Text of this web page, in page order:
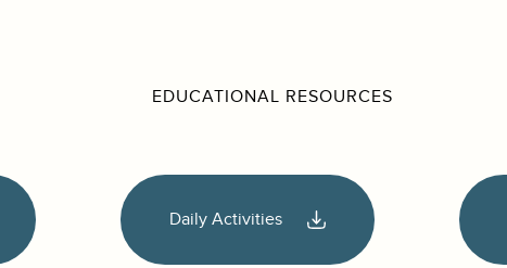
EDUCATIONAL RESOURCES
Daily Activities